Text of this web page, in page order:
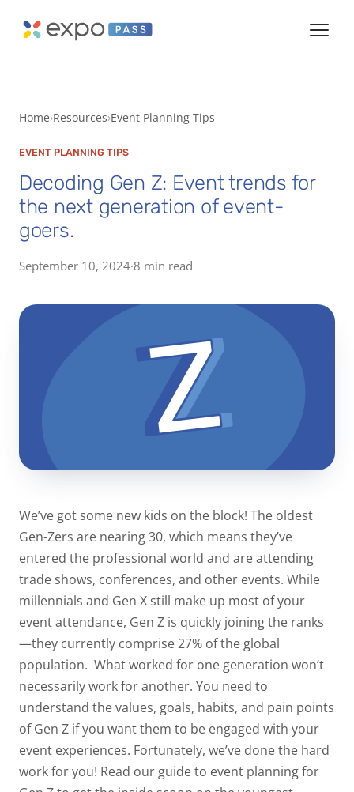
Home Resources Event Planning Tips
EVENT PLANNING TIPS
Decoding Gen Z: Event trends for
the next generation of event-
goers.
September 10, 2024·8 min read
We’ve got some new kids on the block! The oldest
Gen-Zers are nearing 30, which means they’ve
entered the professional world and are attending
trade shows, conferences, and other events. While
millennials and Gen X still make up most of your
event attendance, Gen Z is quickly joining the ranks
—they currently comprise27% of the global
population. What worked for one generation won’t
necessarily work for another. You need to
understand the values, goals, habits, and pain points
of Gen Z if you want them to be engaged with your
event experiences. Fortunately, we’ve done the hard
work for you! Read our guide to event planning for